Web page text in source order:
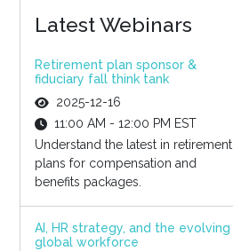
Latest Webinars
Retirement plan sponsor &
fiduciary fall think tank
2025-12-16
11:00 AM - 12:00 PM EST
Understand the latest in retirement
plans for compensation and
benefits packages.
AI, HR strategy, and the evolving
global workforce